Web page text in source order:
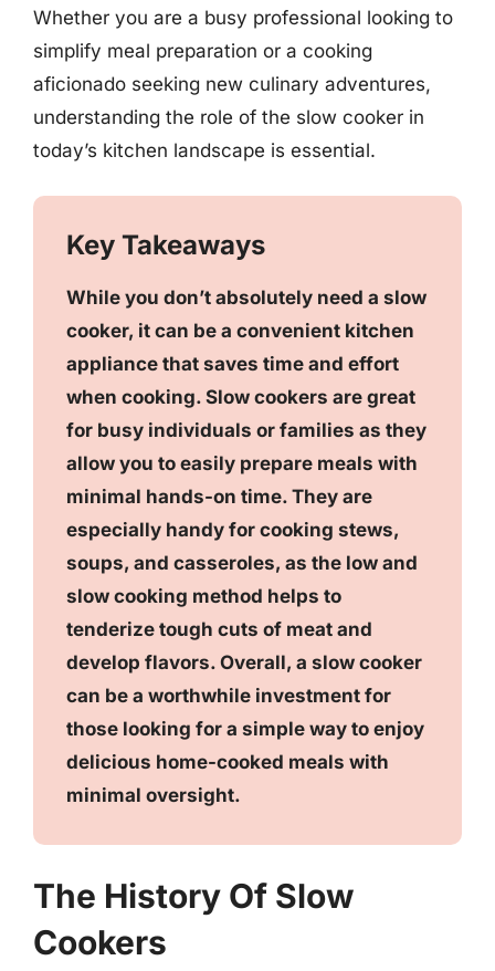
Whether you are a busy professional looking to
simplify meal preparation or a cooking
aficionado seeking new culinary adventures,
understanding the role of the slow cooker in
today’s kitchen landscape is essential.
Key Takeaways
While you don’t absolutely need a slow
cooker, it can be a convenient kitchen
appliance that saves time and effort
when cooking. Slow cookers are great
for busy individuals or families as they
allow you to easily prepare meals with
minimal hands-on time. They are
especially handy for cooking stews,
soups, and casseroles, as the low and
slow cooking method helps to
tenderize tough cuts of meat and
develop flavors. Overall, a slow cooker
can be a worthwhile investment for
those looking for a simple way to enjoy
delicious home-cooked meals with
minimal oversight.
The History Of Slow
Cookers